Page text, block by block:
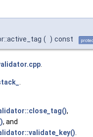
( ) const
,
, and